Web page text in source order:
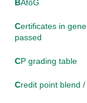
BAföG
Certificates in
passed
CP grading table
Credit point blend